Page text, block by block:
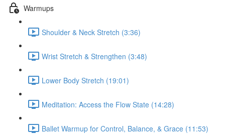
Warmups
Shoulder & Neck Stretch (3:36)
Wrist Stretch & Strengthen (3:48)
Lower Body Stretch (19:01)
Meditation: Access the Flow State (14:28)
Ballet Warmup for Control, Balance, & Grace (11:53)